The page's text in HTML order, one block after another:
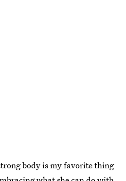
body is my favorite thing